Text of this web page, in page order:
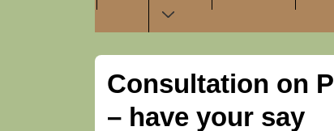
Navigation
Consultation on
– have your say